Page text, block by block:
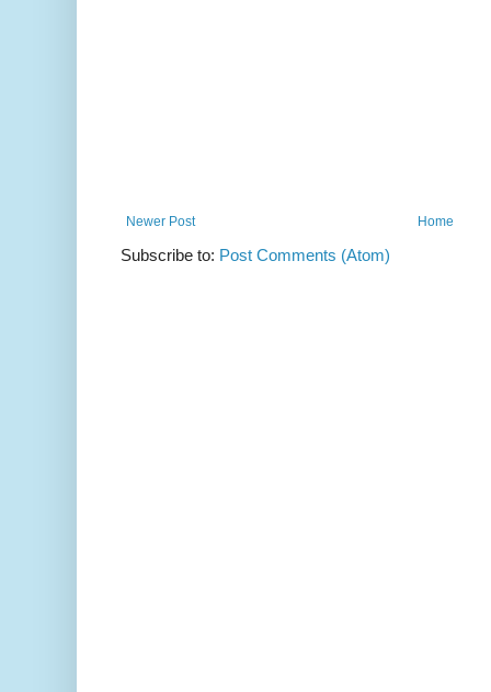
Newer Post Home
Subscribe to: Post Comments (Atom)